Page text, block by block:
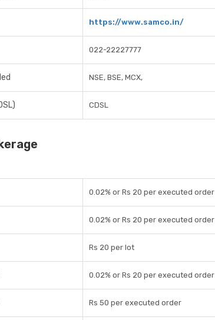
https://www.samco.in/
022-22227777
NSE, BSE, MCX,
CDSL
0.02% or Rs 20 per executed order
0.02% or Rs 20 per executed order
Rs 20 per lot
0.02% or Rs 20 per executed order
Rs 50 per executed order